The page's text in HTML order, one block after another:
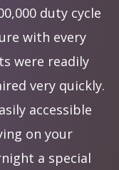
duty cycle
with every
were readily
very quickly.
accessible
on your
a special